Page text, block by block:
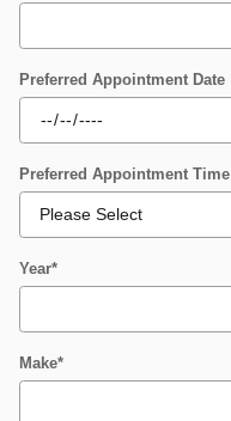
Preferred Appointment Date
Preferred Appointment Time
Year*
Make*